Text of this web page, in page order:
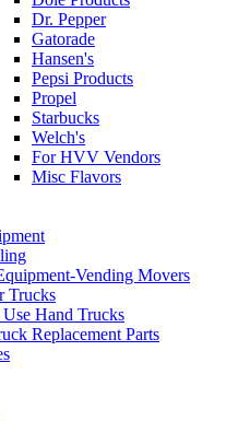
Dr. Pepper
Gatorade
Hansen's
Pepsi Products
Propel
Starbucks
Welch's
For HVV Vendors
Misc Flavors
Vending Movers
Trucks
Hand Trucks
Replacement Parts